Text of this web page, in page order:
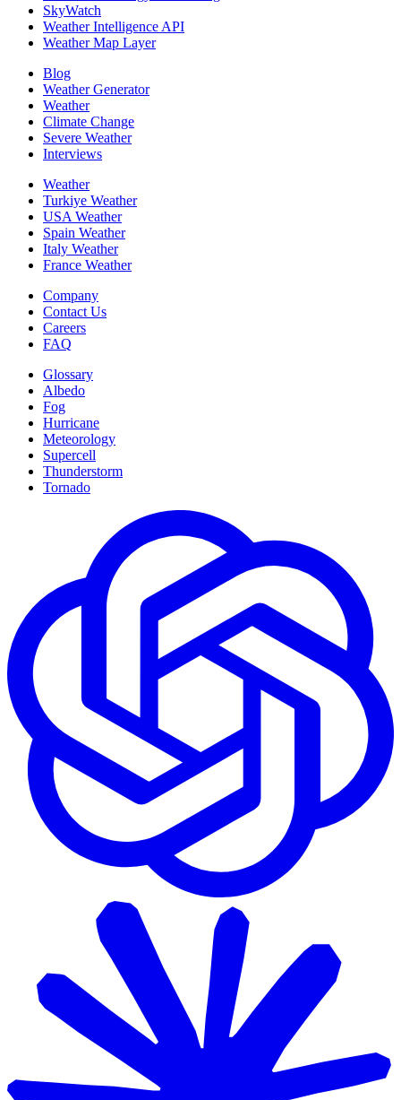
SkyWatch
Weather Intelligence API
Weather Map Layer
Blog
Weather Generator
Weather
Climate Change
Severe Weather
Interviews
Weather
Turkiye Weather
USA Weather
Spain Weather
Italy Weather
France Weather
Company
Contact Us
Careers
FAQ
Glossary
Albedo
Fog
Hurricane
Meteorology
Supercell
Thunderstorm
Tornado